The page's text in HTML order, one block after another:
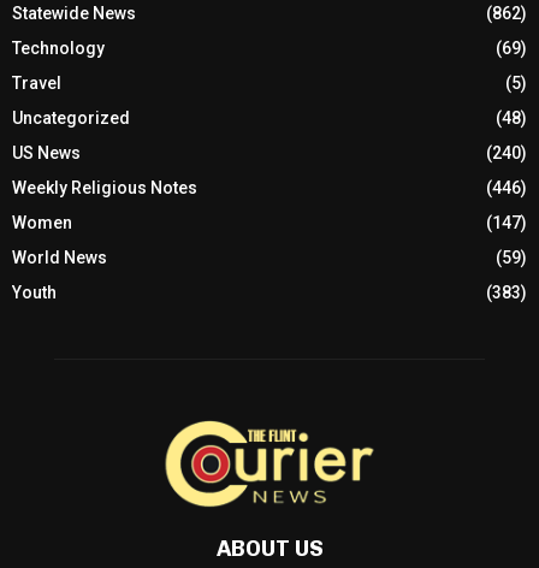
Statewide News
(862)
Technology
(69)
Travel
(5)
Uncategorized
(48)
US News
(240)
Weekly Religious Notes
(446)
Women
(147)
World News
(59)
Youth
(383)
ABOUT US